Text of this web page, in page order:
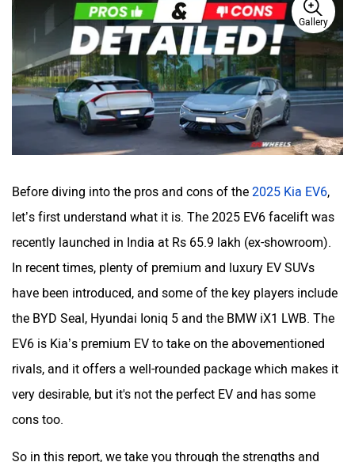
Haval VinFast
ORA Jeep
Aston Martin Lexus
Gallery
Before diving into the pros and cons of the 2025 Kia EV6,
let’s first understand what it is. The 2025 EV6 facelift was
recently launched in India at Rs 65.9 lakh (ex-showroom).
In recent times, plenty of premium and luxury EV SUVs
have been introduced, and some of the key players include
the BYD Seal, Hyundai Ioniq 5 and the BMW iX1 LWB. The
EV6 is Kia’s premium EV to take on the abovementioned
rivals, and it offers a well-rounded package which makes it
very desirable, but it's not the perfect EV and has some
cons too.
So in this report, we take you through the strengths and